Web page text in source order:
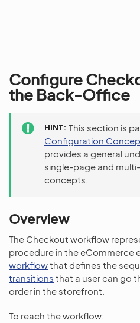
Configure
the Back-Office
HINT This section is
Configuration
provides a general
single-page and
concepts.
Overview
The Checkout workflow
procedure in the eCommerce
workflowthat defines the
transitions that a user can go
order in the storefront.
To reach the workflow: